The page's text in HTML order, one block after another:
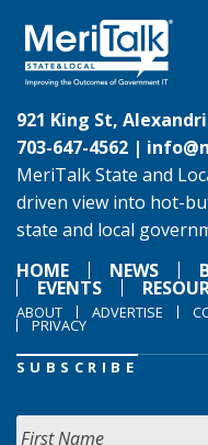
921 King St,
703-647-4562 |
MeriTalk State and
driven view into hot-
state and local
HOME
NEWS
EVENTS
ABOUT ADVERTISE
PRIVACY
SUBSCRIBE